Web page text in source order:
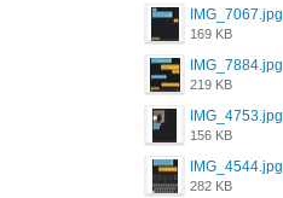
IMG_7067.jpg
169 KB
IMG_7884.jpg
219 KB
IMG_4753.jpg
156 KB
IMG_4544.jpg
282 KB